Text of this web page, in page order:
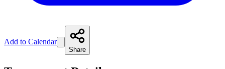
Add to Calendar
Share